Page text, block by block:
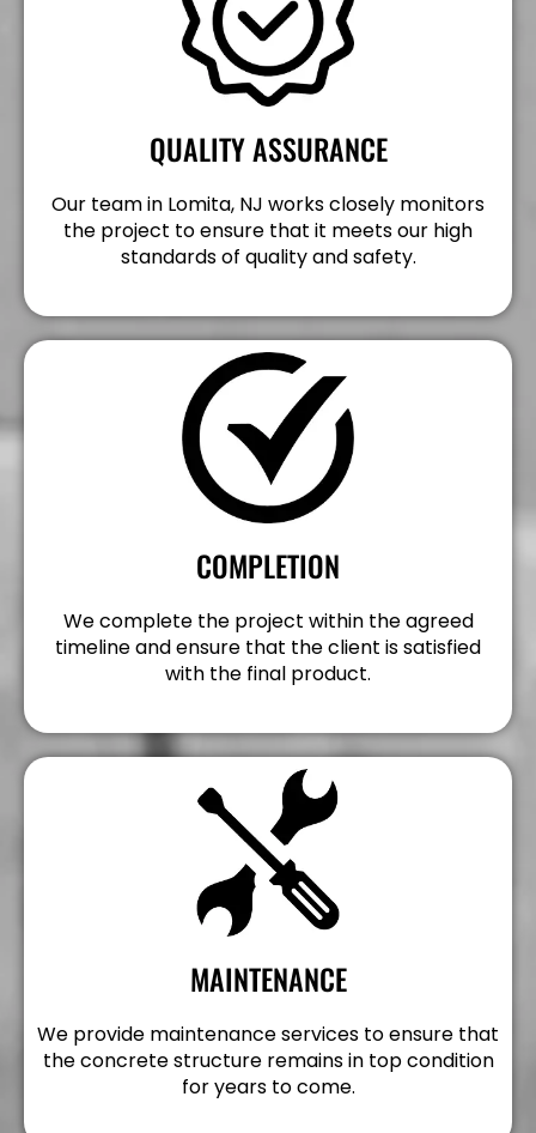
QUALITY ASSURANCE
Our team in Lomita, NJ works closely monitors
the project to ensure that it meets our high
standards of quality and safety.
COMPLETION
We complete the project within the agreed
timeline and ensure that the client is satisfied
with the final product.
MAINTENANCE
We provide maintenance services to ensure that
the concrete structure remains in top condition
for years to come.